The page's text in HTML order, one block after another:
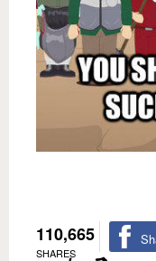
110,665
SHARES